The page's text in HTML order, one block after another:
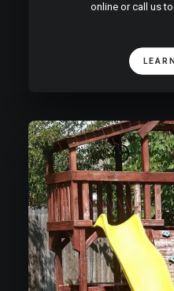
online or call us